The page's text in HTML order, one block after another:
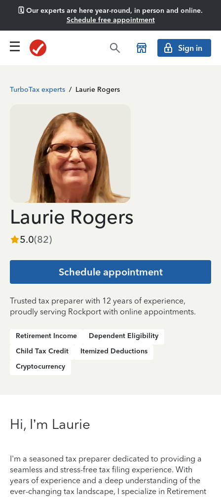
🗓️ Our experts are here year-round, in person and online.
Schedule free appointment
Sign in
TurboTax experts / Laurie Rogers
Laurie Rogers
5.0(82)
Schedule appointment
Trusted tax preparer with 12 years of experience,
proudly serving Rockport with online appointments.
Retirement Income
Dependent Eligibility
Child Tax Credit
Itemized Deductions
Cryptocurrency
Hi, I’m Laurie
I'm a seasoned tax preparer dedicated to providing a
seamless and stress-free tax filing experience. With
years of experience and a deep understanding of the
ever-changing tax landscape, I specialize in Retirement